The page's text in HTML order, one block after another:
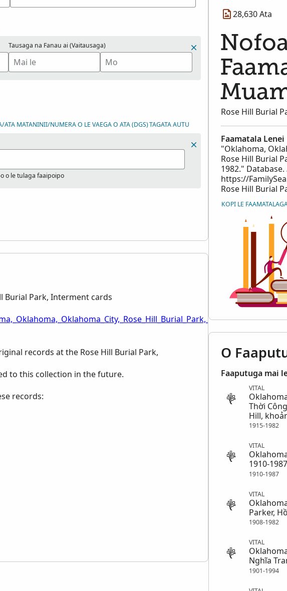
Tausaga na Fanau ai (Vaitausaga)
ATA MATANINII/NUMERA O LE VAEGA O ATA (DGS)TAGATA AUTU
o le tulaga faaipoipo
Burial Park, Interment cards
records at the Rose Hill Burial Park,
to this collection in the future.
records:
28,630 Ata
Rose Hill Burial
Faamatala
"Oklahoma,
Rose Hill Burial
1982." Database.
https://
Rose Hill Burial
KOPI LE
O
Faaputuga mai
VITAL
Thời
Hill,
1915-1982
VITAL
1910-1987
1910-1987
VITAL
Parker,
1908-1982
VITAL
Nghĩa
1901-1994